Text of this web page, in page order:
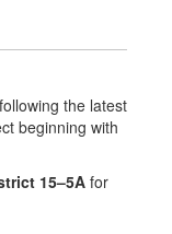
the latest
beginning with
15–5Afor